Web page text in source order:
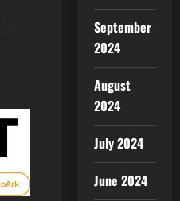
September
2024
August
2024
July 2024
June 2024